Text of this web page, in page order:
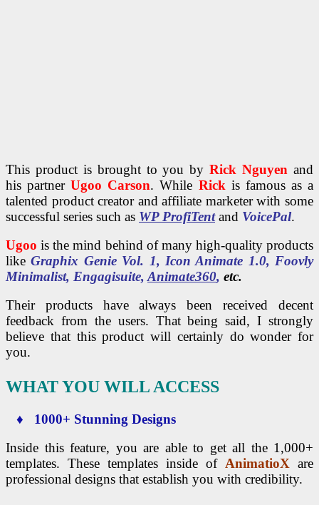
This product is brought to you byRick Nguyen and
his partnerUgoo Carson. While Rick is famous as a
talented product creator and affiliate marketer with some
successful series such as WP ProfiTentand VoicePal.
Ugoo is the mind behind of many high-quality products
likeGraphix Genie Vol. 1, Icon Animate 1.0, Foovly
Minimalist, Engagisuite, Animate360, etc.
Their products have always been received decent
feedback from the users. That being said, I strongly
believe that this product will certainly do wonder for
you.
WHAT YOU WILL ACCESS
♦ 1000+ Stunning Designs
Inside this feature, you are able to get all the 1,000+
templates. These templates inside of AnimatioX are
professional designs that establish you with credibility.